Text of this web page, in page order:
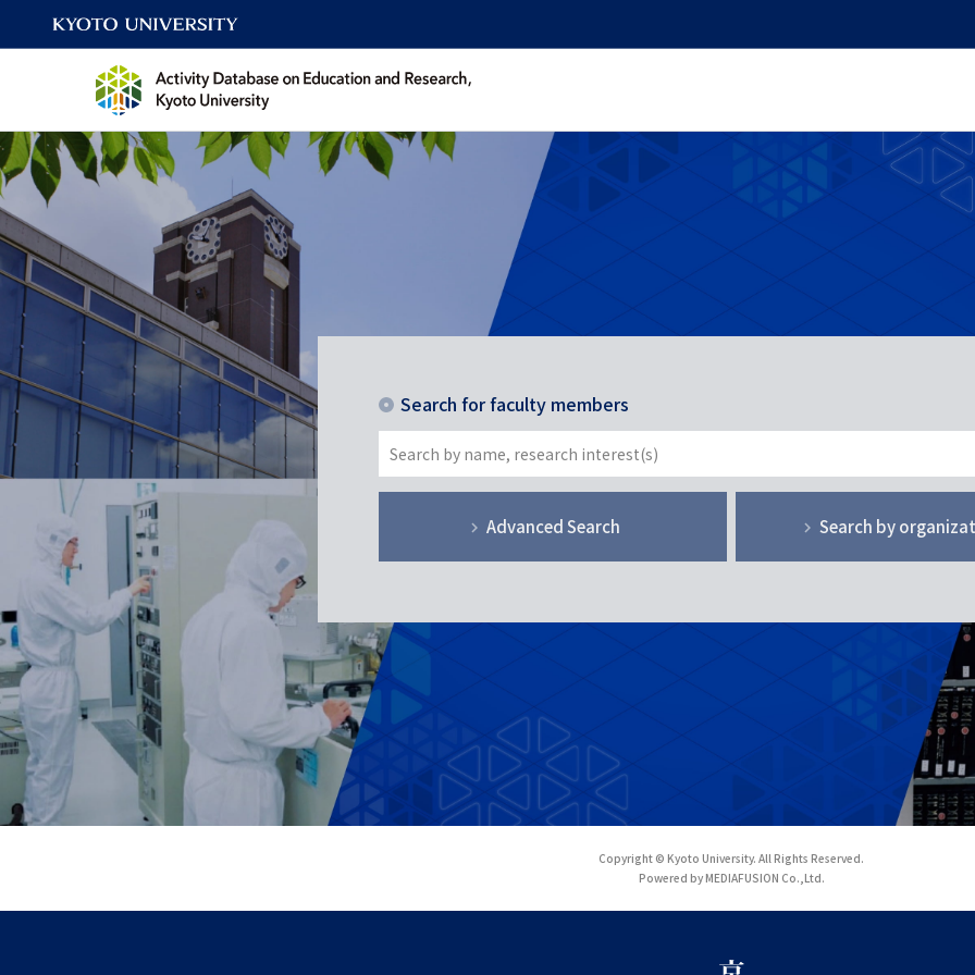
Search for faculty members
Advanced Search Search by
Copyright © Kyoto University. All Rights Reserved.
Powered by MEDIAFUSION Co.,Ltd.